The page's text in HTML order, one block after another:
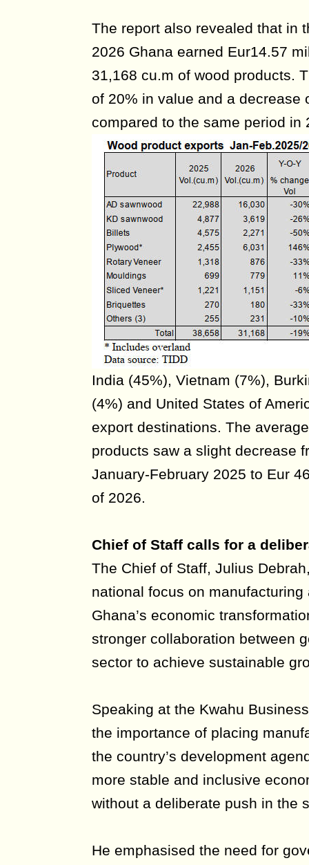
The report also revealed that in
2026 Ghana earned Eur14.57
31,168 cu.m of wood products.
of 20% in value and a decrease
compared to the same period in
India (45%), Vietnam (7%),
(4%) and United States of
export destinations. The
products saw a slight decrease
January-February 2025 to Eur
of 2026.
Chief of Staff calls for a
The Chief of Staff, Julius
national focus on
Ghana’s economic
stronger collaboration between
sector to achieve sustainable
Speaking at the Kwahu
the importance of placing
the country’s development
more stable and inclusive
without a deliberate push in the
He emphasised the need for